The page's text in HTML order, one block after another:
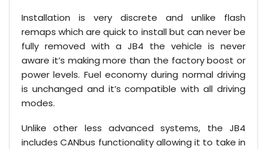
Installation is very discrete and unlike flash
remaps which are quick to install but can never be
fully removed with a JB4 the vehicle is never
aware it’s making more than the factory boost or
power levels. Fuel economy during normal driving
is unchanged and it’s compatible with all driving
modes.
Unlike other less advanced systems, the JB4
includes CANbus functionality allowing it to take in